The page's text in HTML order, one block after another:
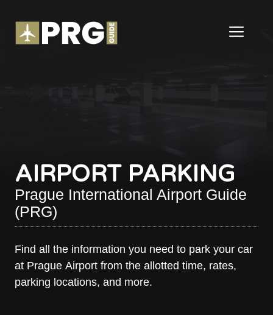
content
AIRPORT PARKING
Prague International Airport Guide
(PRG)
Find all the information you need to park your car
at Prague Airport from the allotted time, rates,
parking locations, and more.